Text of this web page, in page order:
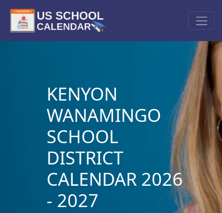
KENYON
WANAMINGO
SCHOOL
DISTRICT
CALENDAR 2026
- 2027